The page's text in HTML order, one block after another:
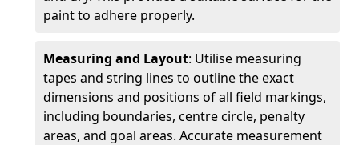
paint to adhere properly.
Measuring and Layout: Utilise measuring
tapes and string lines to outline the exact
dimensions and positions of all field markings,
including boundaries, centre circle, penalty
areas, and goal areas. Accurate measurement